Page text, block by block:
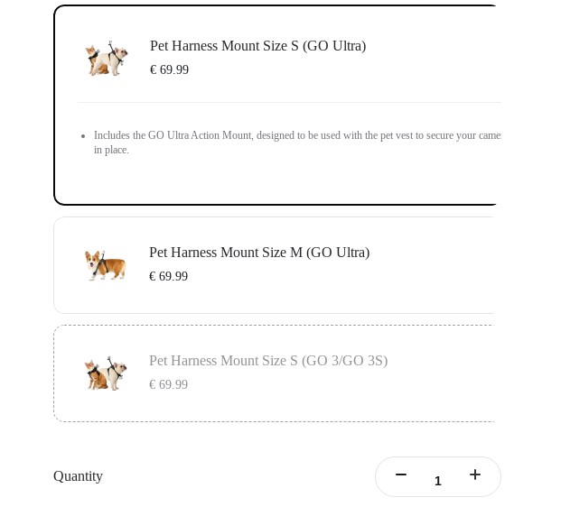
Pet Harness Mount Size S (GO Ultra)
€ 69.99
Includes the GO Ultra Action Mount, designed to be used with the pet vest to secure your camera
in place.
Pet Harness Mount Size M (GO Ultra)
€ 69.99
in place.
Pet Harness Mount Size S (GO 3/GO 3S)
€ 69.99
Quantity